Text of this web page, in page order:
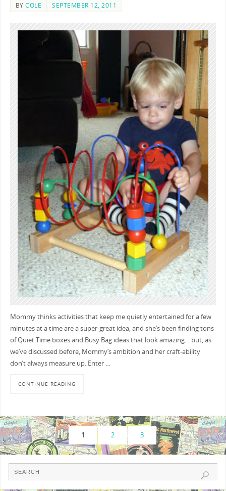
BYCOLE SEPTEMBER 12, 2011
Mommy thinks activities that keep me quietly entertained for a few
minutes at a time are a super-great idea, and she’s been finding tons
of Quiet Time boxes and Busy Bag ideas that look amazing… but, as
we’ve discussed before, Mommy’s ambition and her craft-ability
don’t always measure up. Enter …
CONTINUE READING
1 2 3